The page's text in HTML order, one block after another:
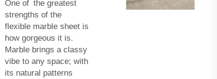
One of the greatest
strengths of the
flexible marble sheet is
how gorgeous it is.
Marble brings a classy
vibe to any space; with
its natural patterns